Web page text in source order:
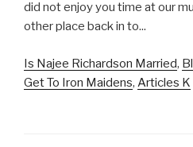
Is Najee Richardson Married,
Get To Iron Maidens, Articles K